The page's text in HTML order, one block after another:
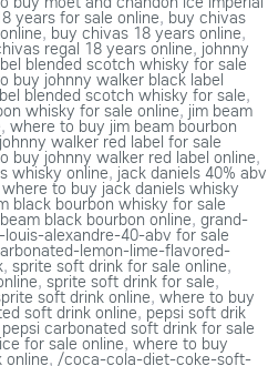
years for sale online, buy chivas
, buy chivas 18 years online,
regal 18 years online, johnny
blended scotch whisky for sale
buy johnny walker black label
blended scotch whisky for sale,
whisky for sale online, jim beam
, where to buy jim beam bourbon
johnny walker red label for sale
buy johnny walker red label online,
whisky online, jack daniels 40% abv
where to buy jack daniels whisky
black bourbon whisky for sale
black bourbon online, grand-
alexandre-40-abv for sale
lemon-lime-flavored-
, sprite soft drink for sale online,
, sprite soft drink for sale,
soft drink online, where to buy
soft drink online, pepsi soft drik
pepsi carbonated soft drink for sale
for sale online, where to buy
online, /coca-cola-diet-coke-soft-